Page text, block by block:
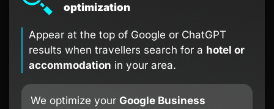
optimization
Appear at the top of Google or ChatGPT
results when travellers search for a hotel or
accommodation in your area.
We optimize your Google Business